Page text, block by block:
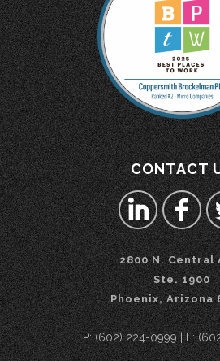
CONTACT
2800 N. Central
Ste. 1900
Phoenix, Arizona
P: (602) 224-0999 | F: